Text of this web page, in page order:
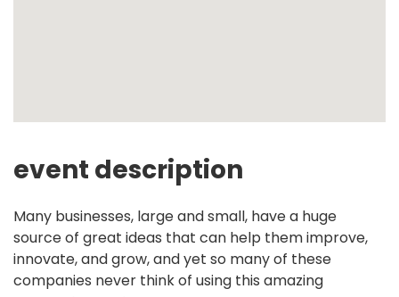
event description
Many businesses, large and small, have a huge
source of great ideas that can help them improve,
innovate, and grow, and yet so many of these
companies never think of using this amazing